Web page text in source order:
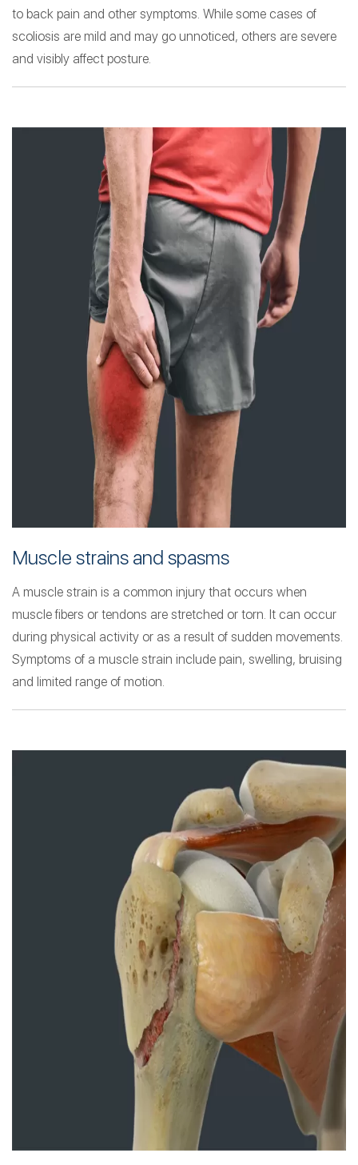
to back pain and other symptoms. While some cases of
scoliosis are mild and may go unnoticed, others are severe
and visibly affect posture.
Muscle strains and spasms
A muscle strain is a common injury that occurs when
muscle fibers or tendons are stretched or torn. It can occur
during physical activity or as a result of sudden movements.
Symptoms of a muscle strain include pain, swelling, bruising
and limited range of motion.